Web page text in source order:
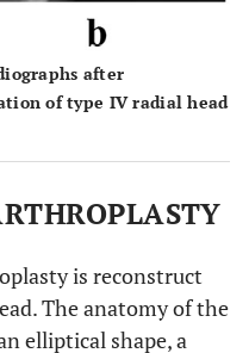
after
of type IV radial head
is reconstruct
The anatomy of the
elliptical shape, a